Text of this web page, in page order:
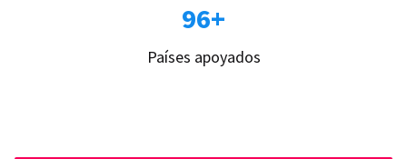
96+
Países apoyados